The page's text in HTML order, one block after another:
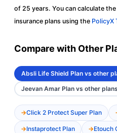
of 25 years. You can calculate
insurance plans using the PolicyX
Compare with Other
Absli Life Shield Plan vs other
Jeevan Amar Plan vs other plans
Click 2 Protect Super Plan
Instaprotect Plan Etouch